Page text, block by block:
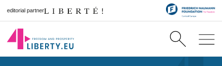
editorial partner